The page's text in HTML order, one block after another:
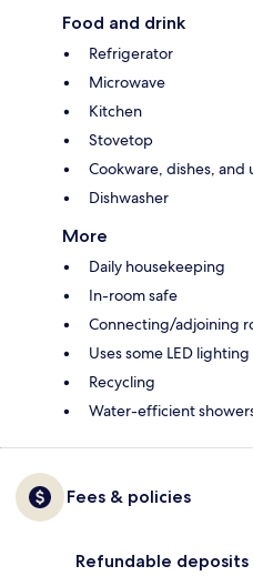
Food and drink
Refrigerator
Microwave
Kitchen
Stovetop
Cookware, dishes, and
Dishwasher
More
Daily housekeeping
In-room safe
Connecting/adjoining
Uses some LED lighting
Recycling
Water-efficient
Fees & policies
Refundable deposits